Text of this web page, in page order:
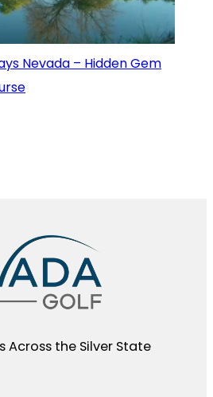
Nevada – Hidden Gem
Across the Silver State​